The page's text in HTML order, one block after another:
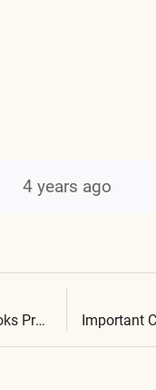
4 years ago
Post
The Carnicom Institute Laboratory Notebooks Project
post: